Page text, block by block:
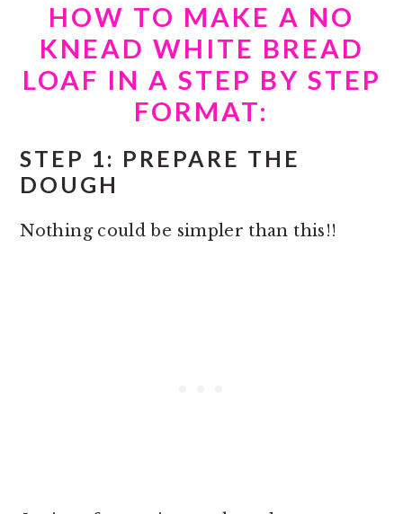
HOW TO MAKE A NO
KNEAD WHITE BREAD
LOAF IN A STEP BY STEP
FORMAT:
STEP 1: PREPARE THE
DOUGH
Nothing could be simpler than this!!